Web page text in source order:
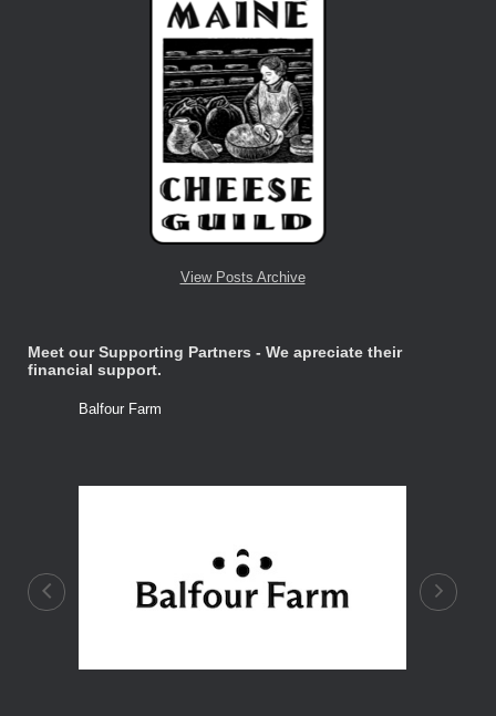
View Posts Archive
Meet our Supporting Partners - We apreciate their
financial support.
Balfour Farm